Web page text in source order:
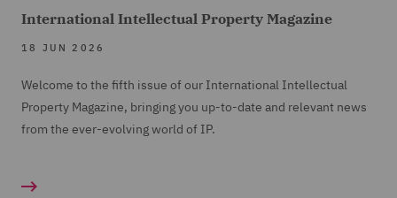
International Intellectual Property Magazine
18 JUN 2026
Welcome to the fifth issue of our International Intellectual
Property Magazine, bringing you up-to-date and relevant news
from the ever-evolving world of IP.